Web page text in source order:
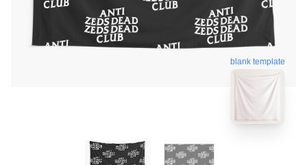
blank template